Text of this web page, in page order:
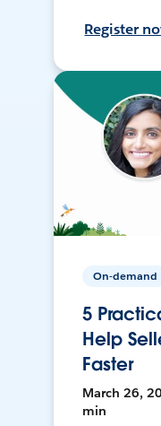
Register
On-demand
5
Help
Faster
March 26,
min